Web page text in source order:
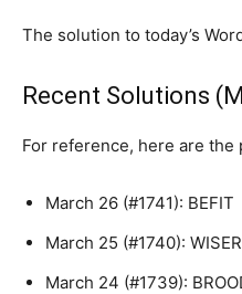
The solution to today’s
Recent Solutions
For reference, here are the
March 26 (#1741): BEFIT
March 25 (#1740): WISER
March 24 (#1739):